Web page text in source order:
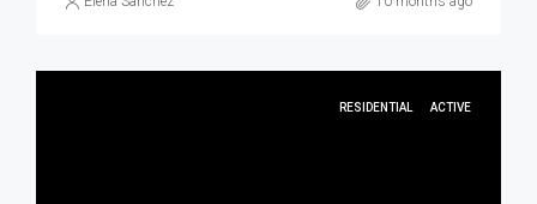
RESIDENTIAL ACTIVE